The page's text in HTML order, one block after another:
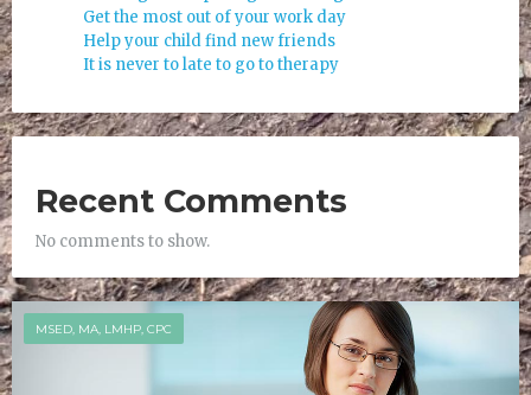
Get the most out of your work day
Help your child find new friends
It is never to late to go to therapy
Recent Comments
No comments to show.
MSED, MA, LMHP, CPC